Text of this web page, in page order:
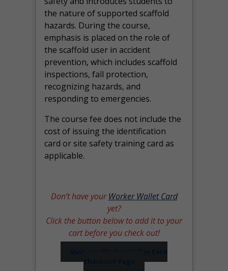
the nature of supported scaffold
hazards. During the course,
emphasis is placed on the role of
the scaffold user in accident
prevention, which includes scaffold
inspections, fall protection,
recognizing hazards, and
responding to emergencies.
The course fee does not include the
cost of issuing the identification
card or site safety training card as
applicable.
Don’t have yourWorker Wallet Card
yet?
Click the button below to add it to your
cart before you check out!
Checkout Page